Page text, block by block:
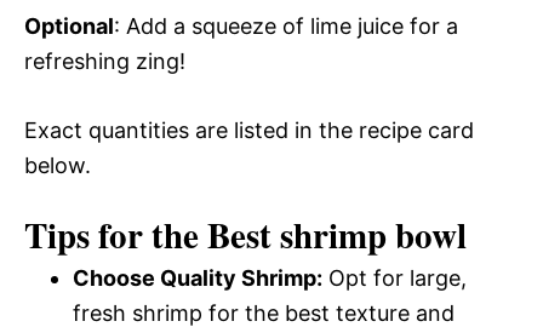
Optional: Add a squeeze of lime juice for a
refreshing zing!
Exact quantities are listed in the recipe card
below.
Tips for the Best shrimp bowl
Choose Quality Shrimp: Opt for large,
fresh shrimp for the best texture and